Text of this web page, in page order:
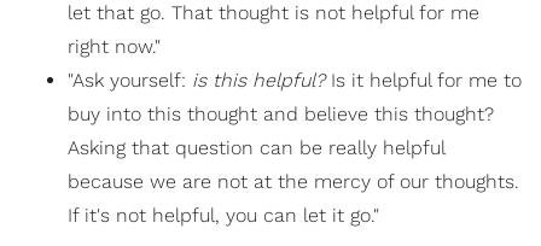
let that go. That thought is not helpful for me
right now."
"Ask yourself: is this helpful?Is it helpful for me to
buy into this thought and believe this thought?
Asking that question can be really helpful
because we are not at the mercy of our thoughts.
If it's not helpful, you can let it go."